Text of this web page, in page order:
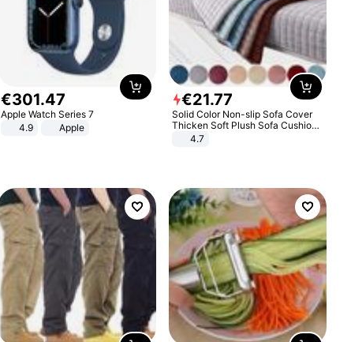
€301.47
Apple Watch Series 7
4.9
Apple
€21.77
Solid Color Non-slip Sofa Cover
Thicken Soft Plush Sofa Cushion
Towel for Living Room Furniture
4.7